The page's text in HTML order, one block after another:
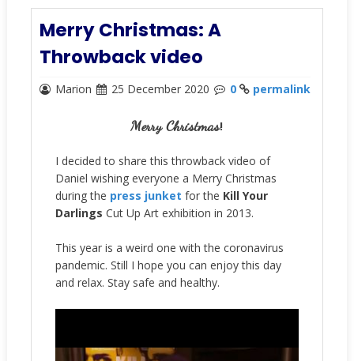
Merry Christmas: A
Throwback video
Marion 25 December 2020 0 permalink
Merry Christmas!
I decided to share this throwback video of
Daniel wishing everyone a Merry Christmas
during the press junket for the Kill Your
Darlings Cut Up Art exhibition in 2013.
This year is a weird one with the coronavirus
pandemic. Still I hope you can enjoy this day
and relax. Stay safe and healthy.